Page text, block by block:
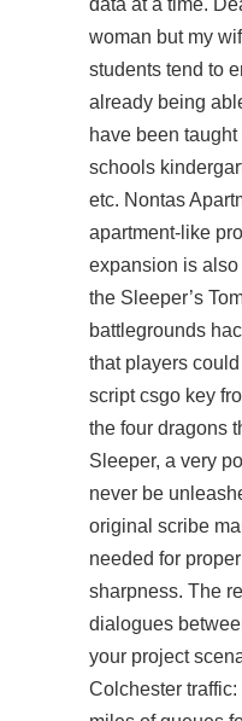
data at a time.
woman but my
students tend to
already being
have been
schools
etc. Nontas
apartment-like
expansion is
the Sleeper’s
battlegrounds
that players
script csgo key
the four dragons
Sleeper, a very
never be
original scribe
needed for
sharpness. The
dialogues
your project
Colchester